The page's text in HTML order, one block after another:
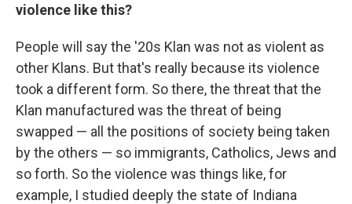
violence like this?
People will say the '20s Klan was not as violent as
other Klans. But that's really because its violence
took a different form. So there, the threat that the
Klan manufactured was the threat of being
swapped — all the positions of society being taken
by the others — so immigrants, Catholics, Jews and
so forth. So the violence was things like, for
example, I studied deeply the state of Indiana